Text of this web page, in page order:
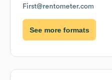
First@rentometer.com
See more formats